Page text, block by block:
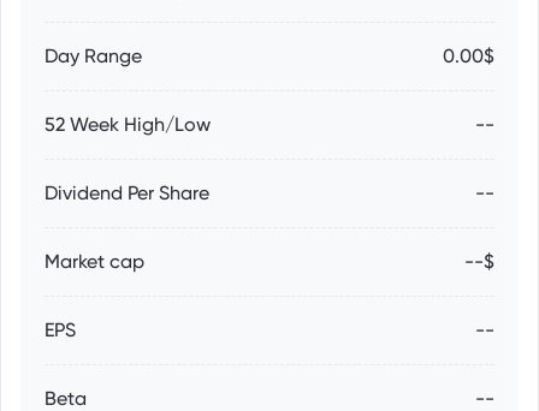
Day Range 0.00$
52 Week High/Low --
Dividend Per Share --
Market cap --$
EPS --
Beta --